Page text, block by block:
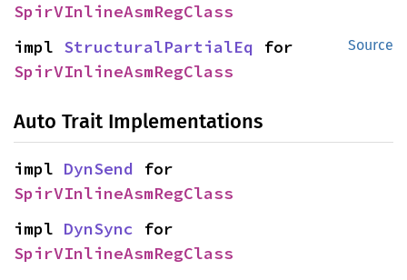
SpirVInlineAsmRegClass
Source
impl StructuralPartialEq
SpirVInlineAsmRegClass
Auto Trait Implementations
impl DynSend
SpirVInlineAsmRegClass
impl DynSync
SpirVInlineAsmRegClass